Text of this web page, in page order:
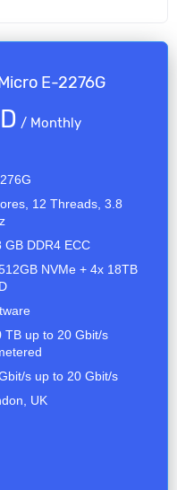
E-2276G
/ Monthly
12 Threads, 3.8
GB DDR4 ECC
NVMe + 4x 18TB
TB up to 20 Gbit/s
s up to 20 Gbit/s
UK